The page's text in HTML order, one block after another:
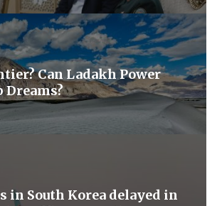
Can Ladakh Power
Dreams?
in South Korea delayed in